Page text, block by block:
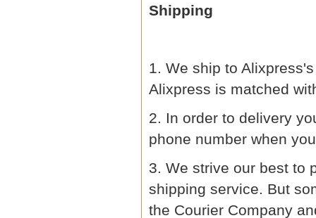
Shipping
1. We ship to
Alixpress is matched
2. In order to delivery
phone number when
3. We strive our best to
shipping service. But
the Courier Company